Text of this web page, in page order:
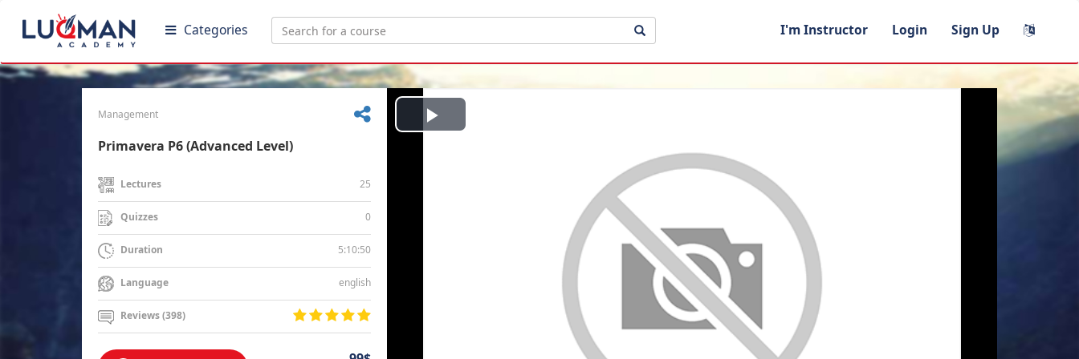
Categories I'm Instructor Login Sign Up
Management
Primavera P6 (Advanced Level)
Lectures 25
Quizzes 0
Duration 5:10:50
Language english
Reviews (398)
Play